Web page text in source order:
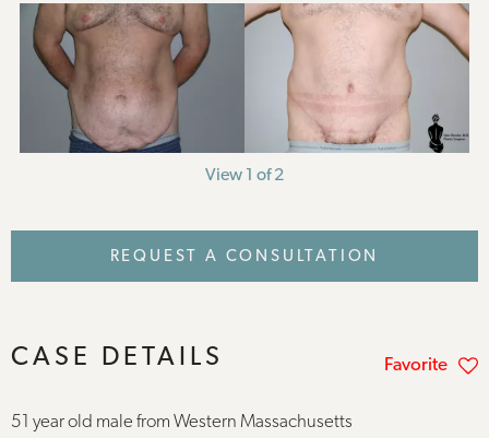
View 1 of 2
REQUEST A CONSULTATION
CASE DETAILS Favorite
51 year old male from Western Massachusetts